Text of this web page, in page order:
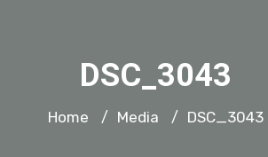
DSC_3043
Home / Media / DSC_3043